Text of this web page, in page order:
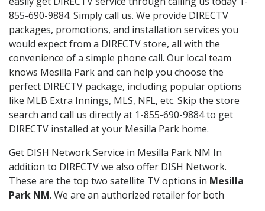
855-690-9884. Simply call us. We provide DIRECTV
packages, promotions, and installation services you
would expect from a DIRECTV store, all with the
convenience of a simple phone call. Our local team
knows Mesilla Park and can help you choose the
perfect DIRECTV package, including popular options
like MLB Extra Innings, MLS, NFL, etc. Skip the store
search and call us directly at 1-855-690-9884 to get
DIRECTV installed at your Mesilla Park home.
Get DISH Network Service in Mesilla Park NM In
addition to DIRECTV we also offer DISH Network.
These are the top two satellite TV options in Mesilla
Park NM. We are an authorized retailer for both